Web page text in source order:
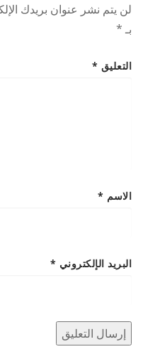
لن يتم نشر عنوان بريدك
بـ*
التعليق *
الاسم *
البريد الإلكتروني *